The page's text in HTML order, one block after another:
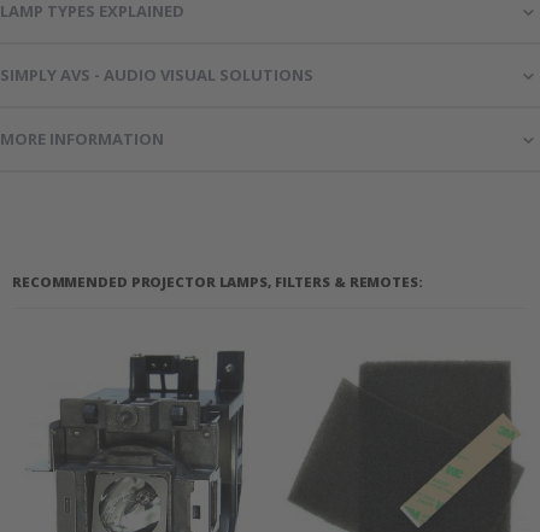
LAMP TYPES EXPLAINED
SIMPLY AVS - AUDIO VISUAL SOLUTIONS
MORE INFORMATION
RECOMMENDED PROJECTOR LAMPS, FILTERS & REMOTES: